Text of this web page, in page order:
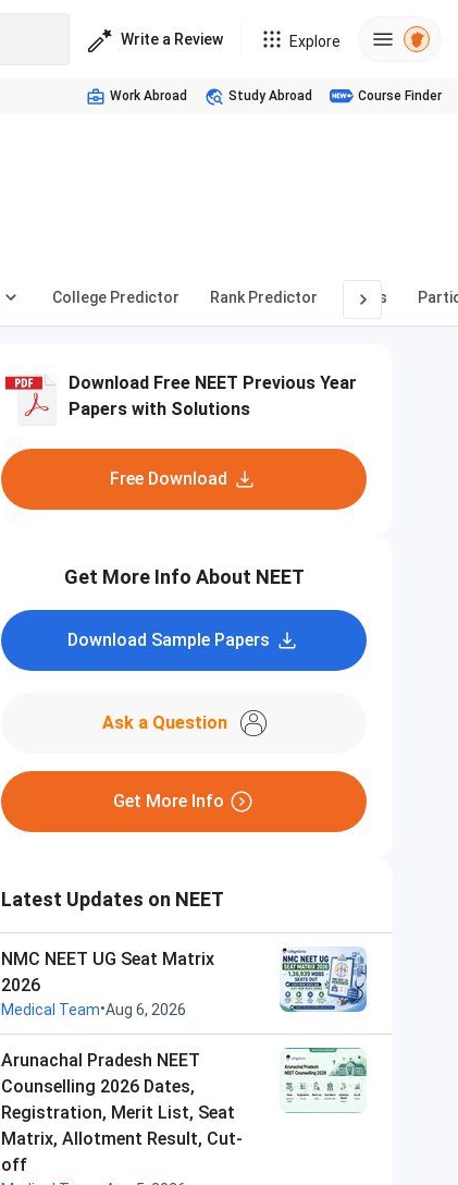
Write a Review Explore
Work Abroad Study Abroad Course Finder
College Predictor Rank Predictor News
Download Free NEET Previous Year
Papers with Solutions
Free Download
Get More Info About NEET
Download Sample Papers
Ask a Question
Get More Info
Latest Updates on NEET
NMC NEET UG Seat Matrix
2026
Medical Team•Aug 6, 2026
Arunachal Pradesh NEET
Counselling 2026 Dates,
Registration, Merit List, Seat
Matrix, Allotment Result, Cut-
off